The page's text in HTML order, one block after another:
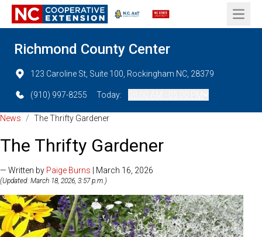
Open
Richmond County Center
123 Caroline St, Suite 100, Rockingham NC, 28379
(910) 997-8255 Today:
News / The Thrifty Gardener
The Thrifty Gardener
— Written by Paige Burns | March 16, 2026
(Updated: March 18, 2026, 3:57 p.m.)